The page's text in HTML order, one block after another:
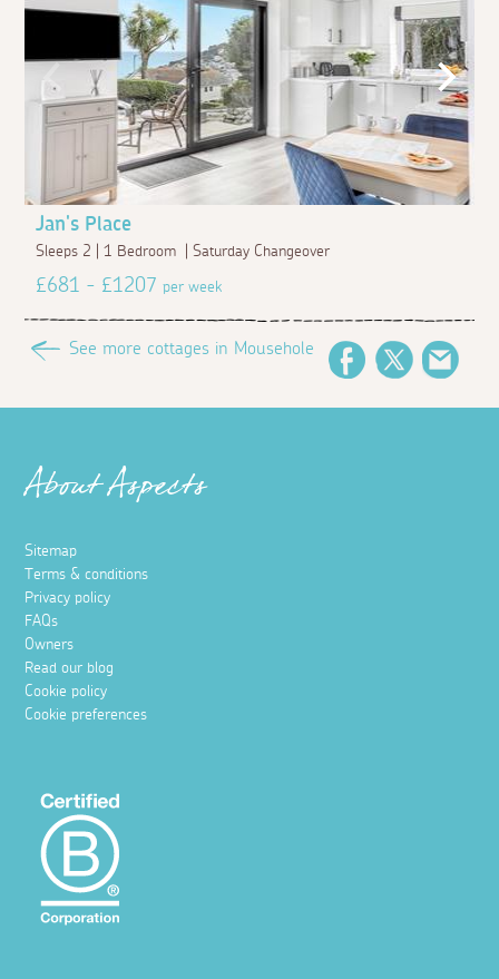
Jan's Place
Sleeps 2 | 1 Bedroom | Saturday Changeover
£681 - £1207per week
See more cottages in Mousehole
FacebookTwitter
About Aspects
Sitemap
Terms & conditions
Privacy policy
FAQs
Owners
Read our blog
Cookie policy
Cookie preferences